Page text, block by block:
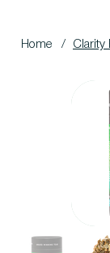
Home / Clarity